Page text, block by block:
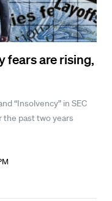
fears are rising,
“Insolvency” in SEC
the past two years